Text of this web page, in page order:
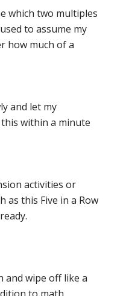
which two multiples
to assume my
how much of a
and let my
within a minute
activities or
as this Five in a Row
and wipe off like a